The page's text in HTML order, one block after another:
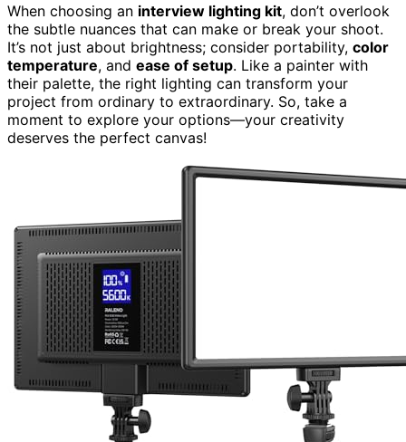
When choosing an interview lighting kit, don’t overlook
the subtle nuances that can make or break your shoot.
It’s not just about brightness; consider portability, color
temperature, and ease of setup. Like a painter with
their palette, the right lighting can transform your
project from ordinary to extraordinary. So, take a
moment to explore your options—your creativity
deserves the perfect canvas!